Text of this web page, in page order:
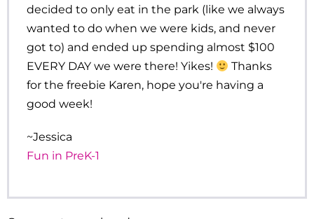
decided to only eat in the park (like we always
wanted to do when we were kids, and never
got to) and ended up spending almost $100
EVERY DAY we were there! Yikes!
Thanks
for the freebie Karen, hope you're having a
good week!
~Jessica
Fun in PreK-1